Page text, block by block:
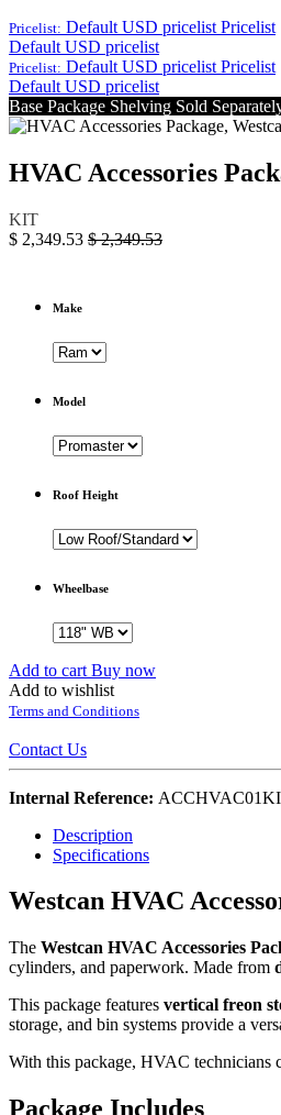
Pricelist: Default USD pricelist Pricelist
Default USD pricelist
Pricelist: Default USD pricelist Pricelist
Default USD pricelist
Base Package Shelving Sold
HVAC Accessories
KIT
$ 2,349.53 $2,349.53
Make
Model
Roof Height
Wheelbase
Add to cart Buy now
Add to wishlist
Terms and Conditions
Contact Us
Internal Reference:
Description
Specifications
Westcan HVAC
The Westcan HVAC Accessories
cylinders, and paperwork. Made from
This package features vertical freon
storage, and bin systems provide a
With this package, HVAC technicians
Package Includes